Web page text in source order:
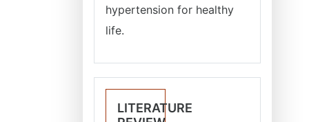
hypertension for healthy
life.
LITERATURE